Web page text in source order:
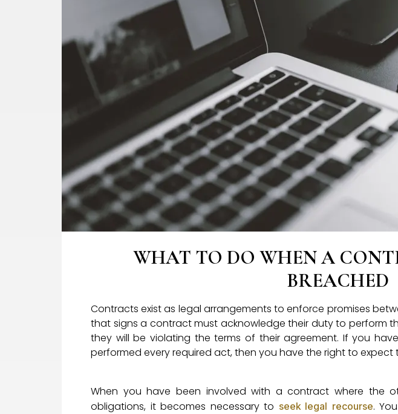
WHAT TO DO WHEN A
BREACHED
Contracts exist as legal arrangements to enforce promises
that signs a contract must acknowledge their duty to perform
they will be violating the terms of their agreement. If you
performed every required act, then you have the right to
When you have been involved with a contract where the
obligations, it becomes necessary to seek legal recourse.